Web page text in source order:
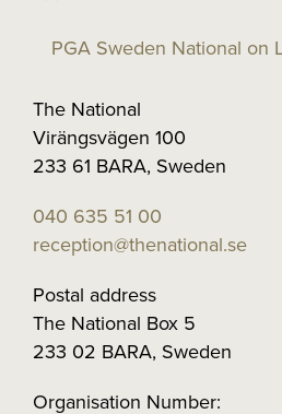
PGA Sweden National on
The National
Virängsvägen 100
233 61 BARA, Sweden
040 635 51 00
reception@thenational.se
Postal address
The National Box 5
233 02 BARA, Sweden
Organisation Number: